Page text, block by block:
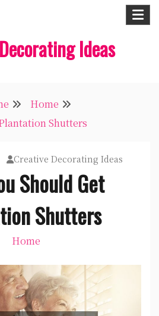
Ideas
Home
Shutters
Creative Decorating Ideas
Should Get
Shutters
Home